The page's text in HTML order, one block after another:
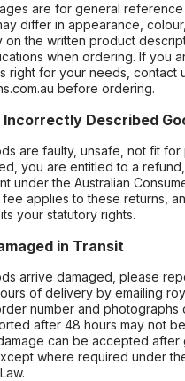
are for general
differ in appearance,
on the written product
when ordering. If you
right for your needs, contact
before ordering.
Incorrectly Described
are faulty, unsafe, not fit
you are entitled to a
under the Australian
applies to these returns,
your statutory rights.
in Transit
arrive damaged, please
of delivery by emailing
number and photographs
after 48 hours may not
can be accepted
where required under